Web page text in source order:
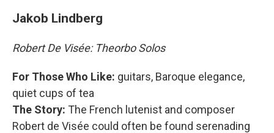
Jakob Lindberg
Robert De Visée: Theorbo Solos
For Those Who Like: guitars, Baroque elegance,
quiet cups of tea
The Story: The French lutenist and composer
Robert de Visée could often be found serenading